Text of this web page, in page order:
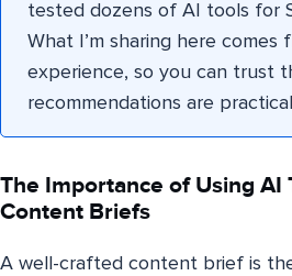
tested dozens of AI tools for
What I’m sharing here comes
experience, so you can trust
recommendations are
The Importance of Using AI
Content Briefs
A well-crafted content brief is